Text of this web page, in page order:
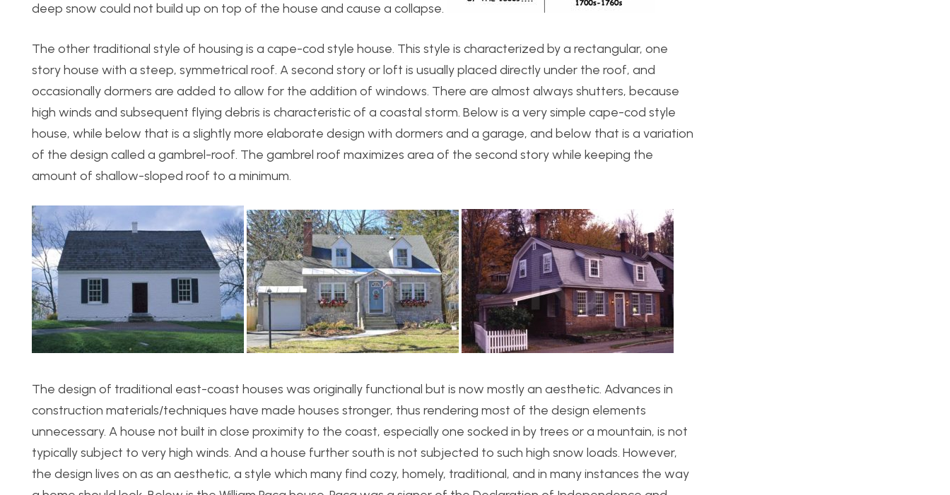
deep snow could not build up on top of the house and cause a collapse.
The other traditional style of housing is a cape-cod style house. This style is characterized by a rectangular, one
story house with a steep, symmetrical roof. A second story or loft is usually placed directly under the roof, and
occasionally dormers are added to allow for the addition of windows. There are almost always shutters, because
high winds and subsequent flying debris is characteristic of a coastal storm. Below is a very simple cape-cod style
house, while below that is a slightly more elaborate design with dormers and a garage, and below that is a variation
of the design called a gambrel-roof. The gambrel roof maximizes area of the second story while keeping the
amount of shallow-sloped roof to a minimum.
The design of traditional east-coast houses was originally functional but is now mostly an aesthetic. Advances in
construction materials/techniques have made houses stronger, thus rendering most of the design elements
unnecessary. A house not built in close proximity to the coast, especially one socked in by trees or a mountain, is not
typically subject to very high winds. And a house further south is not subjected to such high snow loads. However,
the design lives on as an aesthetic, a style which many find cozy, homely, traditional, and in many instances the way